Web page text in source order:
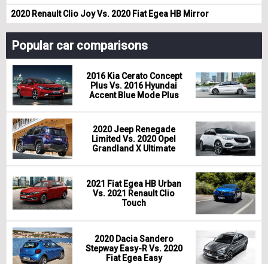
2020 Renault Clio Joy Vs. 2020 Fiat Egea HB Mirror
Popular car comparisons
2016 Kia Cerato Concept
Plus Vs. 2016 Hyundai
Accent Blue Mode Plus
2020 Jeep Renegade
Limited Vs. 2020 Opel
Grandland X Ultimate
2021 Fiat Egea HB Urban
Vs. 2021 Renault Clio
Touch
2020 Dacia Sandero
Stepway Easy-R Vs. 2020
Fiat Egea Easy